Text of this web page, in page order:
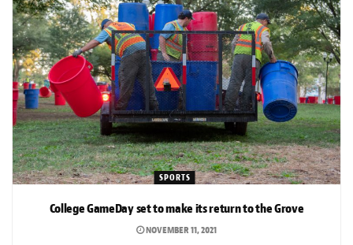
SPORTS
College GameDay set to make its return to the Grove
NOVEMBER 11, 2021